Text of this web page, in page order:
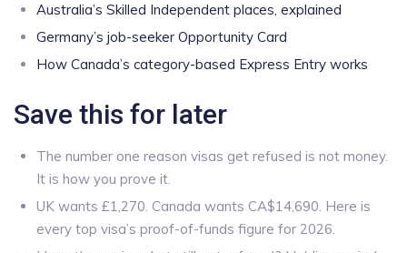
Australia’s Skilled Independent places, explained
Germany’s job-seeker Opportunity Card
How Canada’s category-based Express Entry works
Save this for later
The number one reason visas get refused is not money.
It is how you prove it.
UK wants £1,270. Canada wants CA$14,690. Here is
every top visa’s proof-of-funds figure for 2026.